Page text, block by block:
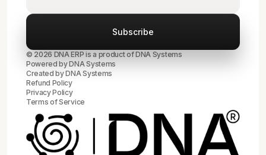
© 2026 DNA ERP is a product of DNA Systems
Powered by DNA Systems
Created byDNA Systems
Refund Policy
Privacy Policy
Terms of Service